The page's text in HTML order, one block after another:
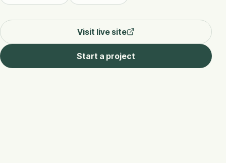
Visit live site
Start a project